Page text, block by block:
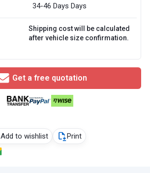
Add to wishlist
Print
34-46 Days Days
Shipping cost will be calculated
after vehicle size confirmation.
Get a free quotation